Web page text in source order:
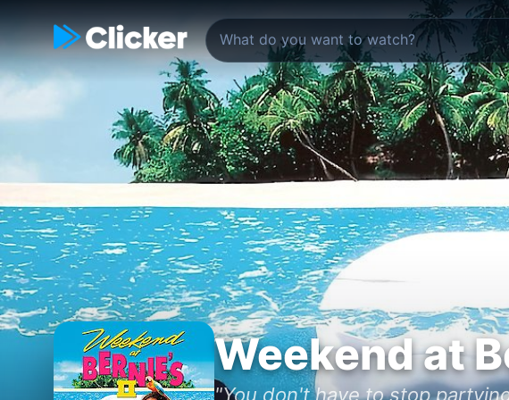
Weekend at
"You don't have to stop